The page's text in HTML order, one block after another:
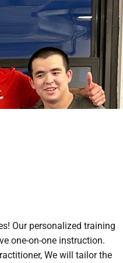
Our personalized training
one-on-one instruction.
We will tailor the